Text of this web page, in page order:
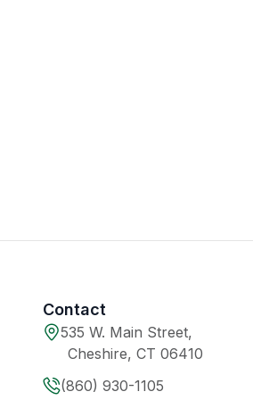
Contact
535 W. Main Street,
Cheshire, CT 06410
(860) 930-1105